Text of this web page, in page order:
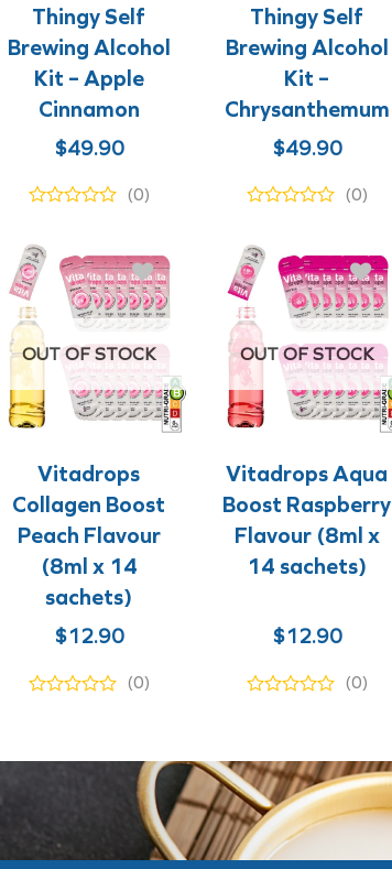
Thingy Self
Brewing Alcohol
Kit – Apple
Cinnamon
$49.90
(0)
Thingy Self
Brewing Alcohol
Kit –
Chrysanthemum
$49.90
(0)
+
+
OUT OF STOCK
Vitadrops
Collagen Boost
Peach Flavour
(8ml x 14
sachets)
$12.90
(0)
+
+
OUT OF STOCK
Vitadrops Aqua
Boost Raspberry
Flavour (8ml x
14 sachets)
$12.90
(0)